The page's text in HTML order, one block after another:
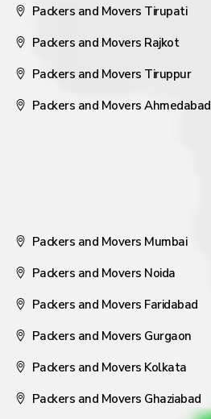
Packers and Movers Tirupati
Packers and Movers Rajkot
Packers and Movers Tiruppur
Packers and Movers Ahmedabad
Packers and Movers Mumbai
Packers and Movers Noida
Packers and Movers Faridabad
Packers and Movers Gurgaon
Packers and Movers Kolkata
Packers and Movers Ghaziabad